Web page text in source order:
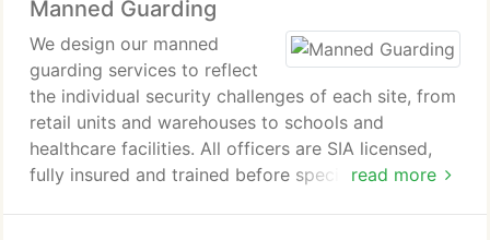
identification, timed access control, and
comprehensive incident reporting supported by
reliable communication systems.
Manned Guarding
read more
We design our manned
guarding services to reflect
the individual security challenges of each site, from
retail units and warehouses to schools and
healthcare facilities. All officers are SIA licensed,
fully insured and trained before specialist on-site